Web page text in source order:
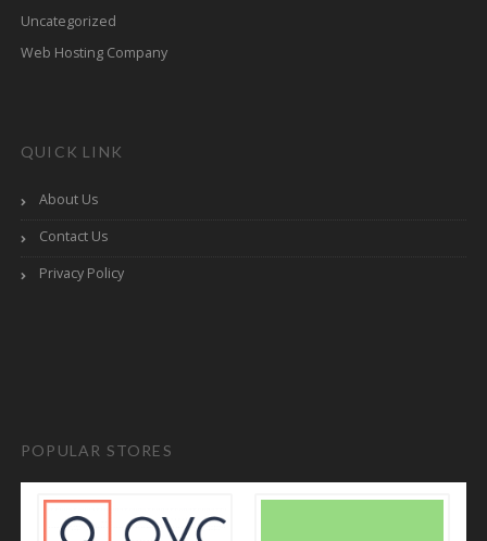
Uncategorized
Web Hosting Company
QUICK LINK
About Us
Contact Us
Privacy Policy
POPULAR STORES